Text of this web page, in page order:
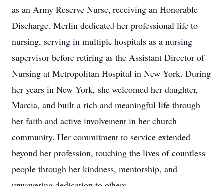
as an Army Reserve Nurse, receiving an Honorable
Discharge. Merlin dedicated her professional life to
nursing, serving in multiple hospitals as a nursing
supervisor before retiring as the Assistant Director of
Nursing at Metropolitan Hospital in New York. During
her years in New York, she welcomed her daughter,
Marcia, and built a rich and meaningful life through
her faith and active involvement in her church
community. Her commitment to service extended
beyond her profession, touching the lives of countless
people through her kindness, mentorship, and